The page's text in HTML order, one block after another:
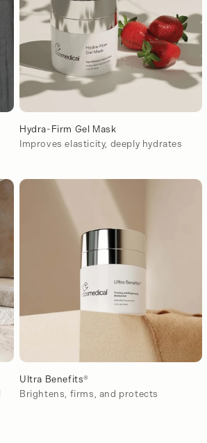
Hydra-Firm Gel Mask
Improves elasticity, deeply hydrates
Ultra Benefits®
Brightens, firms, and protects